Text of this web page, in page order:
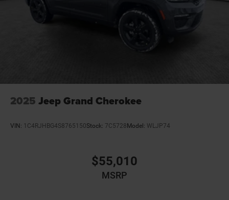
2025 Jeep Grand Cherokee
VIN: 1C4RJHBG4S8765150Stock: 7C5728Model: WLJP74
$55,010
MSRP